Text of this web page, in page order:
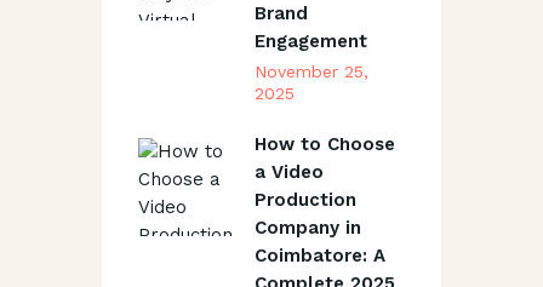
Brand
Engagement
November 25,
2025
How to Choose
a Video
Production
Company in
Coimbatore: A